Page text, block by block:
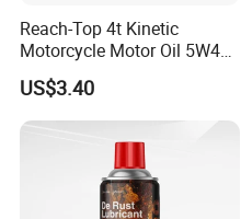
Reach-Top 4t Kinetic
Motorcycle Motor Oil 5W40
Low Price Custom Fully
Synthetic Motor Oil
US$3.40